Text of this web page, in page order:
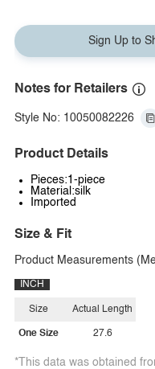
Sign Up to
Notes for Retailers
Style No: 10050082226
Product Details
Pieces:1-piece
Material:silk
Imported
Size & Fit
Product Measurements
INCH
Size
One Size
Actual Length
27.6
*This data was obtained